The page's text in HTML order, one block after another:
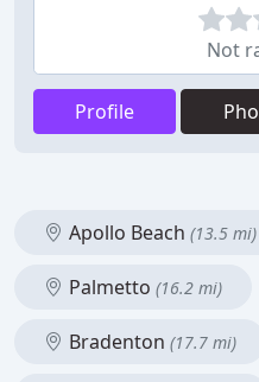
Not
Profile
Apollo Beach (13.5 mi)
Palmetto (16.2 mi)
Bradenton (17.7 mi)